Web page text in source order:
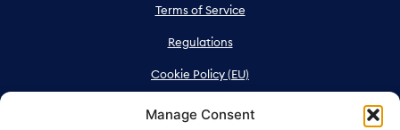
Manage Consent
Terms of Service
Regulations
Cookie Policy (EU)